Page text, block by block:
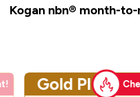
Kogan nbn® month-to-
Gold Plus